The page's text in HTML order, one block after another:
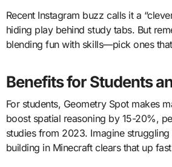
Recent Instagram buzz calls it a
hiding play behind study tabs. But
blending fun with skills—pick ones
Benefits for Students
For students, Geometry Spot makes
boost spatial reasoning by 15-20%,
studies from 2023. Imagine
building in Minecraft clears that up